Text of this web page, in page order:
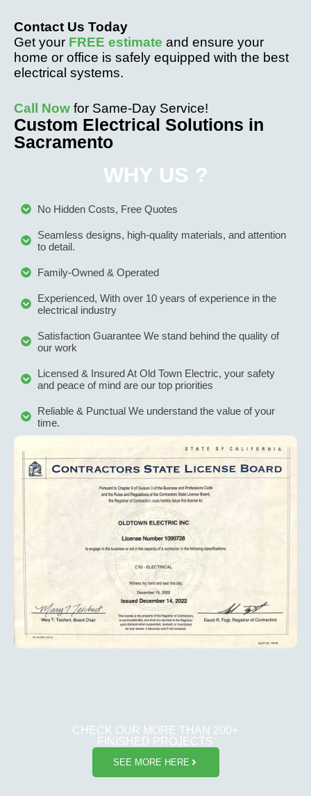
Contact Us Today
Get your FREE estimate and ensure your
home or office is safely equipped with the best
electrical systems.
Call Now for Same-Day Service!
Custom Electrical Solutions in
Sacramento
CHECK OUR MORE THAN 200+
FINISHED PROJECTS
SEE MORE HERE
WHY US ?
No Hidden Costs, Free Quotes
Seamless designs, high-quality materials, and attention
to detail.
Family-Owned & Operated
Experienced, With over 10 years of experience in the
electrical industry
Satisfaction Guarantee We stand behind the quality of
our work
Licensed & Insured At Old Town Electric, your safety
and peace of mind are our top priorities
Reliable & Punctual We understand the value of your
time.